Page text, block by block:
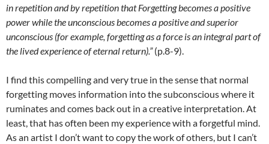
in repetition and by repetition that Forgetting becomes a positive
power while the unconscious becomes a positive and superior
unconscious (for example, forgetting as a force is an integral part of
the lived experience of eternal return).”(p.8-9).
I find this compelling and very true in the sense that normal
forgetting moves information into the subconscious where it
ruminates and comes back out in a creative interpretation. At
least, that has often been my experience with a forgetful mind.
As an artist I don’t want to copy the work of others, but I can’t